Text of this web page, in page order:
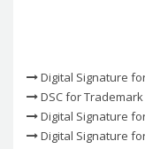
Digital Signature
DSC for
Digital Signature
Digital Signature